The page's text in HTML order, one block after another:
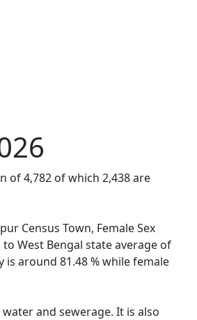
of 4,782 of which 2,438 are
Census Town, Female Sex
West Bengal state average of
is around 81.48 % while female
and sewerage. It is also